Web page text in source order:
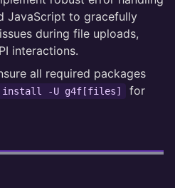
(using a file input element)
.getElementById(
('change'
JavaScript to gracefully
during file uploads,
interactions.
all required packages
install -U g4f[files]
for